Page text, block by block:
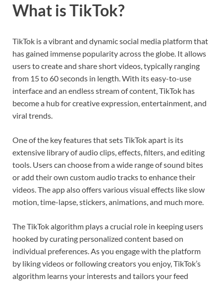
What is TikTok?
TikTok is a vibrant and dynamic social media platform that
has gained immense popularity across the globe. It allows
users to create and share short videos, typically ranging
from 15 to 60 seconds in length. With its easy-to-use
interface and an endless stream of content, TikTok has
become a hub for creative expression, entertainment, and
viral trends.
One of the key features that sets TikTok apart is its
extensive library of audio clips, effects, filters, and editing
tools. Users can choose from a wide range of sound bites
or add their own custom audio tracks to enhance their
videos. The app also offers various visual effects like slow
motion, time-lapse, stickers, animations, and much more.
The TikTok algorithm plays a crucial role in keeping users
hooked by curating personalized content based on
individual preferences. As you engage with the platform
by liking videos or following creators you enjoy, TikTok’s
algorithm learns your interests and tailors your feed